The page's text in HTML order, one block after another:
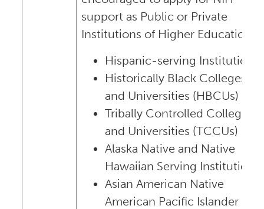
support as Public or Private
Institutions of Higher Education:
Hispanic-serving Institutions
Historically Black Colleges
and Universities (HBCUs)
Tribally Controlled Colleges
and Universities (TCCUs)
Alaska Native and Native
Hawaiian Serving Institutions
Asian American Native
American Pacific Islander